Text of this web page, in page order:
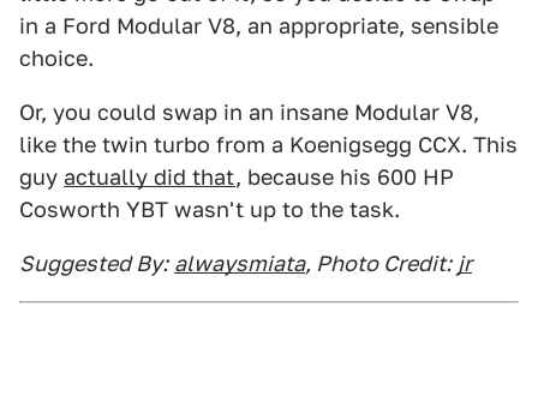
in a Ford Modular V8, an appropriate, sensible
choice.
Or, you could swap in an insane Modular V8,
like the twin turbo from a Koenigsegg CCX. This
guy actually did that, because his 600 HP
Cosworth YBT wasn't up to the task.
Suggested By: alwaysmiata, Photo Credit: jr